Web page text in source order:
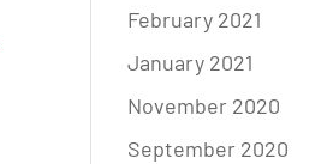
February 2021
January 2021
November 2020
September 2020